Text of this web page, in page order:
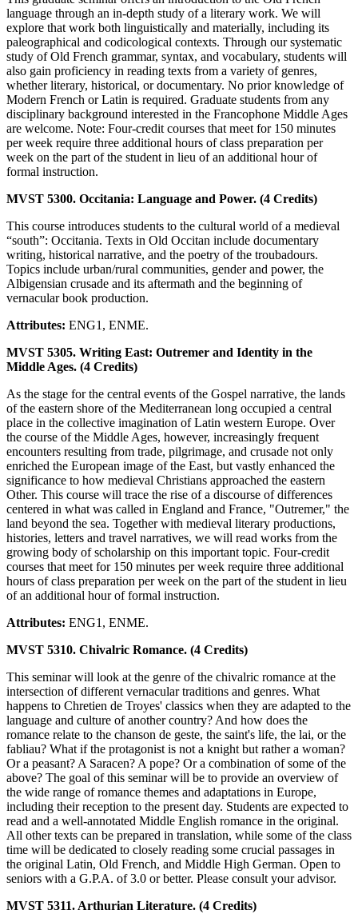
language through an in-depth study of a literary work. We will
explore that work both linguistically and materially, including its
paleographical and codicological contexts. Through our systematic
study of Old French grammar, syntax, and vocabulary, students will
also gain proficiency in reading texts from a variety of genres,
whether literary, historical, or documentary. No prior knowledge of
Modern French or Latin is required. Graduate students from any
disciplinary background interested in the Francophone Middle Ages
are welcome. Note: Four-credit courses that meet for 150 minutes
per week require three additional hours of class preparation per
week on the part of the student in lieu of an additional hour of
formal instruction.
MVST 5300. Occitania: Language and Power. (4 Credits)
This course introduces students to the cultural world of a medieval
“south”: Occitania. Texts in Old Occitan include documentary
writing, historical narrative, and the poetry of the troubadours.
Topics include urban/rural communities, gender and power, the
Albigensian crusade and its aftermath and the beginning of
vernacular book production.
Attributes: ENG1, ENME.
MVST 5305. Writing East: Outremer and Identity in the
Middle Ages. (4 Credits)
As the stage for the central events of the Gospel narrative, the lands
of the eastern shore of the Mediterranean long occupied a central
place in the collective imagination of Latin western Europe. Over
the course of the Middle Ages, however, increasingly frequent
encounters resulting from trade, pilgrimage, and crusade not only
enriched the European image of the East, but vastly enhanced the
significance to how medieval Christians approached the eastern
Other. This course will trace the rise of a discourse of differences
centered in what was called in England and France, "Outremer," the
land beyond the sea. Together with medieval literary productions,
histories, letters and travel narratives, we will read works from the
growing body of scholarship on this important topic. Four-credit
courses that meet for 150 minutes per week require three additional
hours of class preparation per week on the part of the student in lieu
of an additional hour of formal instruction.
Attributes: ENG1, ENME.
MVST 5310. Chivalric Romance. (4 Credits)
This seminar will look at the genre of the chivalric romance at the
intersection of different vernacular traditions and genres. What
happens to Chretien de Troyes' classics when they are adapted to the
language and culture of another country? And how does the
romance relate to the chanson de geste, the saint's life, the lai, or the
fabliau? What if the protagonist is not a knight but rather a woman?
Or a peasant? A Saracen? A pope? Or a combination of some of the
above? The goal of this seminar will be to provide an overview of
the wide range of romance themes and adaptations in Europe,
including their reception to the present day. Students are expected to
read and a well-annotated Middle English romance in the original.
All other texts can be prepared in translation, while some of the class
time will be dedicated to closely reading some crucial passages in
the original Latin, Old French, and Middle High German. Open to
seniors with a G.P.A. of 3.0 or better. Please consult your advisor.
MVST 5311. Arthurian Literature. (4 Credits)